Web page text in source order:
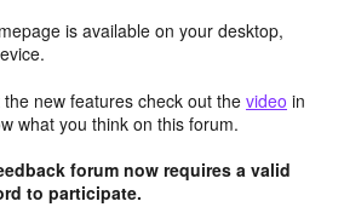
is available on your desktop,
new features check out the video in
what you think on this forum.
forum now requires a valid
to participate.